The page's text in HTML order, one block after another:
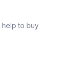
help to buy